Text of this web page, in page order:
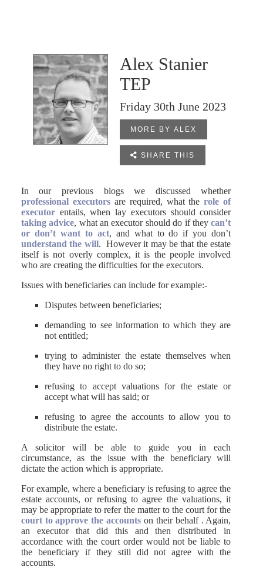
Alex Stanier
TEP
Friday 30th June 2023
MORE BY ALEX
 SHARE THIS
In our previous blogs we discussed whether
professional executors are required, what therole of
executor entails, when lay executors should consider
taking advice, what an executor should do if theycan’t
or don’t want to act, and what to do if you don’t
understand the will. However it may be that the estate
itself is not overly complex, it is the people involved
who are creating the difficulties for the executors.
Issues with beneficiaries can include for example:-
Disputes between beneficiaries;
demanding to see information to which they are
not entitled;
trying to administer the estate themselves when
they have no right to do so;
refusing to accept valuations for the estate or
accept what will has said; or
refusing to agree the accounts to allow you to
distribute the estate.
A solicitor will be able to guide you in each
circumstance, as the issue with the beneficiary will
dictate the action which is appropriate.
For example, where a beneficiary is refusing to agree the
estate accounts, or refusing to agree the valuations, it
may be appropriate to refer the matter to the court for the
court to approve the accounts on their behalf . Again,
an executor that did this and then distributed in
accordance with the court order would not be liable to
the beneficiary if they still did not agree with the
accounts.